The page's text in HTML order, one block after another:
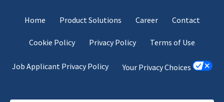
Home Product Solutions Career Contact
Cookie Policy Privacy Policy Terms of Use
Job Applicant Privacy Policy Your Privacy Choices